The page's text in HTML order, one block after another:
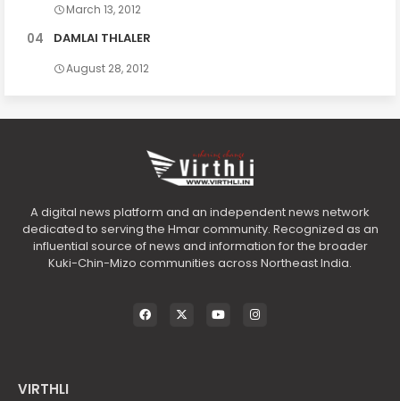
March 13, 2012
DAMLAI THLALER
August 28, 2012
A digital news platform and an independent news network
dedicated to serving the Hmar community. Recognized as an
influential source of news and information for the broader
Kuki-Chin-Mizo communities across Northeast India.
VIRTHLI